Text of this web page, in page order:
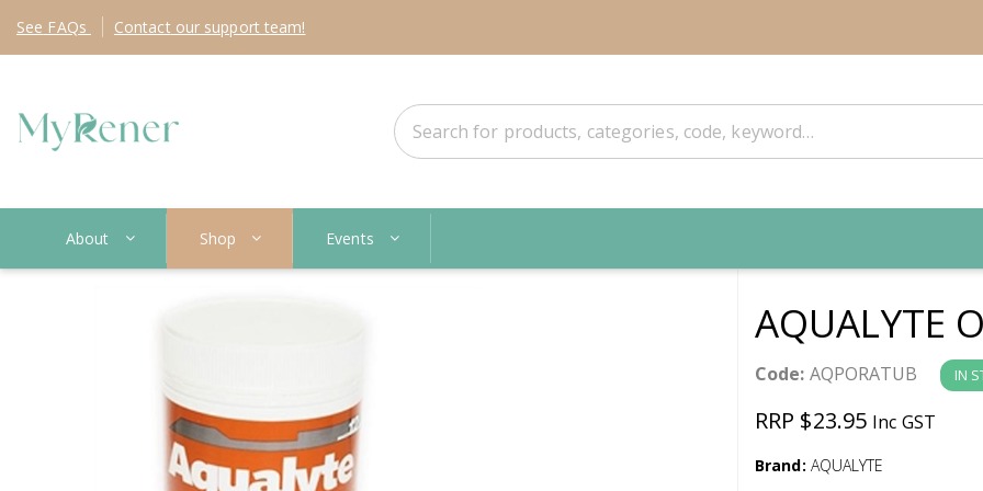
See FAQs Contact our support team!
About Shop Events
AQUALYTE
Code: AQPORATUB IN
RRP $23.95 Inc GST
Brand: AQUALYTE